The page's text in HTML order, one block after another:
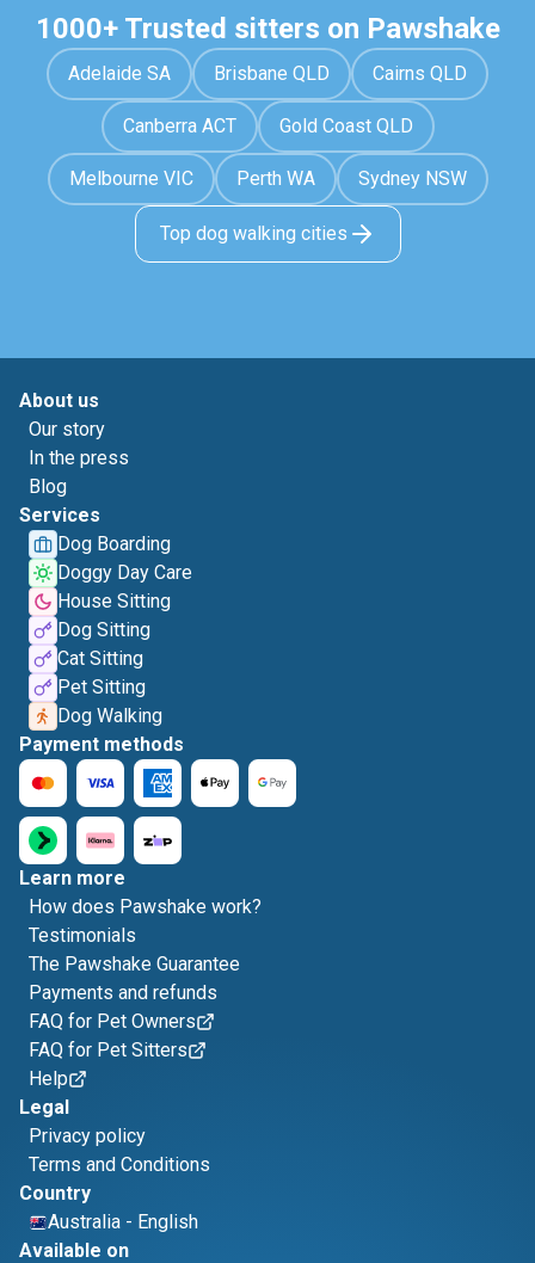
1000+ Trusted sitters on Pawshake
Adelaide SA Brisbane QLD Cairns QLD
Canberra ACT Gold Coast QLD
Melbourne VIC Perth WA Sydney NSW
Top dog walking cities
About us
Our story
In the press
Blog
Services
Dog Boarding
Doggy Day Care
House Sitting
Dog Sitting
Cat Sitting
Pet Sitting
Dog Walking
Payment methods
Learn more
How does Pawshake work?
Testimonials
The Pawshake Guarantee
Payments and refunds
FAQ for Pet Owners
FAQ for Pet Sitters
Help
Legal
Privacy policy
Terms and Conditions
Country
Australia - English
Available on